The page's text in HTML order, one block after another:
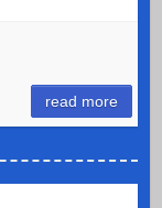
read more